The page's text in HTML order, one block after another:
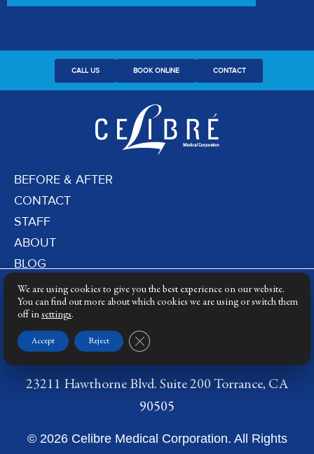
CALL US BOOK ONLINE CONTACT
BEFORE & AFTER
CONTACT
STAFF
ABOUT
BLOG
PRIVACY POLICY
DERMATOLOGY LASERS
23211 Hawthorne Blvd. Suite 200 Torrance, CA
90505
© 2026 Celibre Medical Corporation. All Rights
We are using cookies to give you the best experience on our website.
You can find out more about which cookies we are using or switch them
off in settings.
Accept Reject Close GDPR Cookie Banner